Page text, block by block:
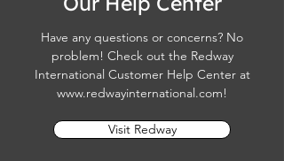
Have any questions or concerns? No
problem! Check out the Redway
International Customer Help Center at
www.redwayinternational.com!
Visit Redway